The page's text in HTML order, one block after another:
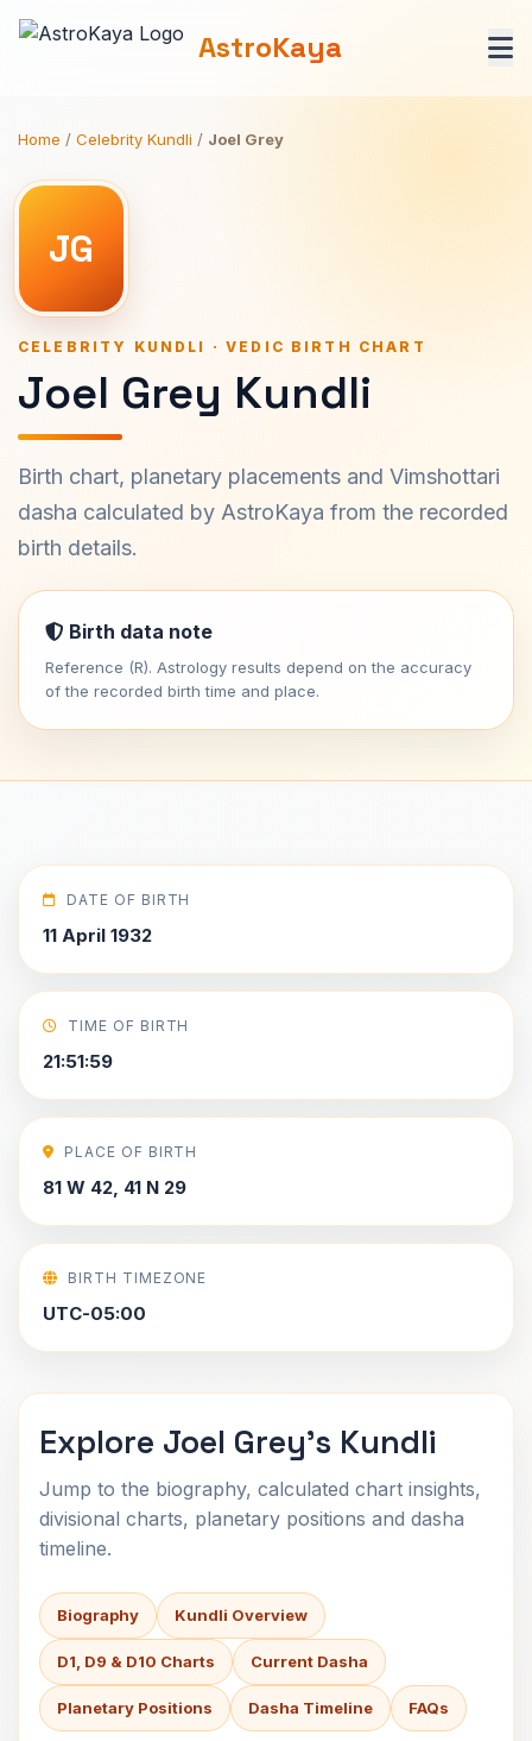
AstroKaya
Home / Celebrity Kundli / Joel Grey
JG
CELEBRITY KUNDLI · VEDIC BIRTH CHART
Joel Grey Kundli
Birth chart, planetary placements and Vimshottari
dasha calculated by AstroKaya from the recorded
birth details.
Birth data note
Reference (R). Astrology results depend on the accuracy
of the recorded birth time and place.
DATE OF BIRTH
11 April 1932
TIME OF BIRTH
21:51:59
PLACE OF BIRTH
81 W 42, 41 N 29
BIRTH TIMEZONE
UTC-05:00
Explore Joel Grey's Kundli
Jump to the biography, calculated chart insights,
divisional charts, planetary positions and dasha
timeline.
Biography Kundli Overview
D1, D9 & D10 Charts Current Dasha
Planetary Positions Dasha Timeline FAQs